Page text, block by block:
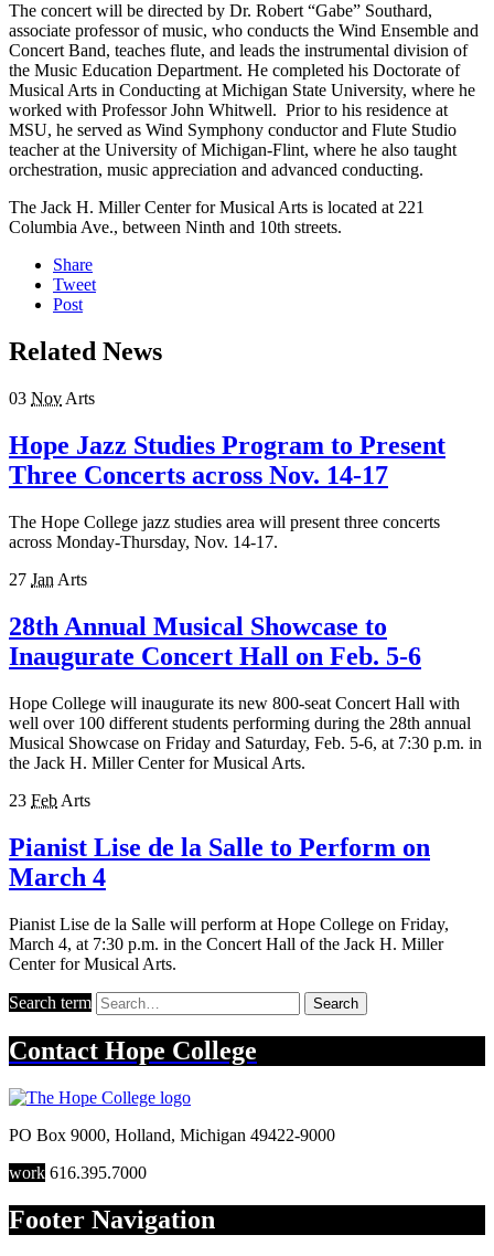
The concert will be directed by Dr. Robert “Gabe” Southard,
associate professor of music, who conducts the Wind Ensemble and
Concert Band, teaches flute, and leads the instrumental division of
the Music Education Department. He completed his Doctorate of
Musical Arts in Conducting at Michigan State University, where he
worked with Professor John Whitwell. Prior to his residence at
MSU, he served as Wind Symphony conductor and Flute Studio
teacher at the University of Michigan-Flint, where he also taught
orchestration, music appreciation and advanced conducting.
The Jack H. Miller Center for Musical Arts is located at 221
Columbia Ave., between Ninth and 10th streets.
Share
Tweet
Post
Related News
03 Nov Arts
Hope Jazz Studies Program to Present
Three Concerts across Nov. 14-17
The Hope College jazz studies area will present three concerts
across Monday-Thursday, Nov. 14-17.
27 Jan Arts
28th Annual Musical Showcase to
Inaugurate Concert Hall on Feb. 5-6
Hope College will inaugurate its new 800-seat Concert Hall with
well over 100 different students performing during the 28th annual
Musical Showcase on Friday and Saturday, Feb. 5-6, at 7:30 p.m. in
the Jack H. Miller Center for Musical Arts.
23 Feb Arts
Pianist Lise de la Salle to Perform on
March 4
Pianist Lise de la Salle will perform at Hope College on Friday,
March 4, at 7:30 p.m. in the Concert Hall of the Jack H. Miller
Center for Musical Arts.
Search term Search
Contact Hope College
PO Box 9000, Holland, Michigan 49422-9000
work 616.395.7000
Footer Navigation